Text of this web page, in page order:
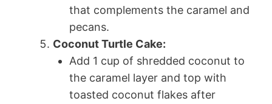
that complements the caramel and
pecans.
Coconut Turtle Cake:
Add 1 cup of shredded coconut to
the caramel layer and top with
toasted coconut flakes after